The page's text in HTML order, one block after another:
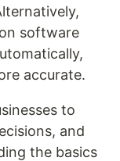
software
accurate.
to
and
the basics